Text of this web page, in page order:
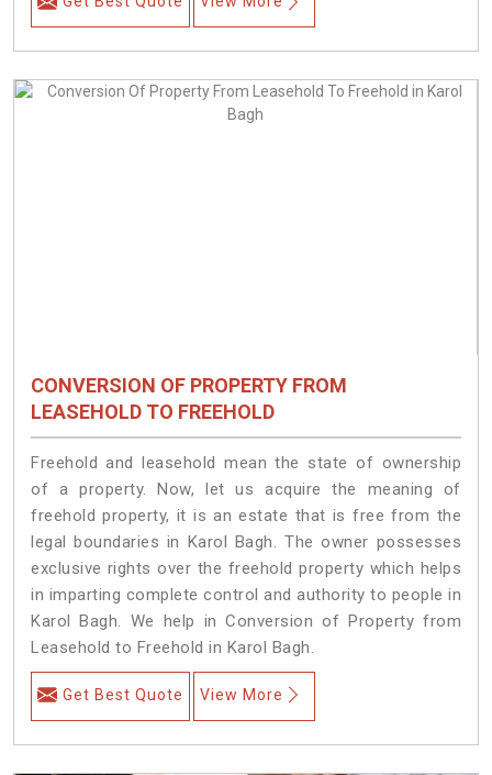
CONVERSION OF PROPERTY FROM
LEASEHOLD TO FREEHOLD
Freehold and leasehold mean the state of ownership
of a property. Now, let us acquire the meaning of
freehold property, it is an estate that is free from the
legal boundaries in Karol Bagh. The owner possesses
exclusive rights over the freehold property which helps
in imparting complete control and authority to people in
Karol Bagh. We help in Conversion of Property from
Leasehold to Freehold in Karol Bagh.
Get Best Quote View More